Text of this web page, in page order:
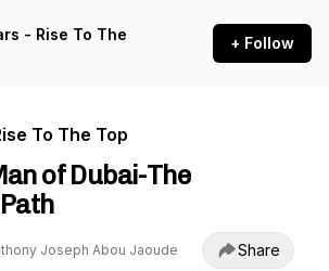
- Rise To The
+ Follow
To The Top
of Dubai-The
Joseph Abou Jaoude Share